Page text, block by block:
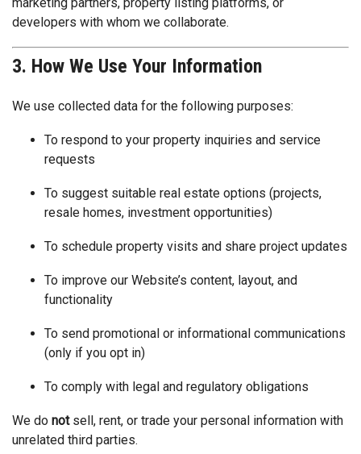
developers with whom we collaborate.
3. How We Use Your Information
We use collected data for the following purposes:
To respond to your property inquiries and service
requests
To suggest suitable real estate options (projects,
resale homes, investment opportunities)
To schedule property visits and share project updates
To improve our Website’s content, layout, and
functionality
To send promotional or informational communications
(only if you opt in)
To comply with legal and regulatory obligations
We do notsell, rent, or trade your personal information with
unrelated third parties.